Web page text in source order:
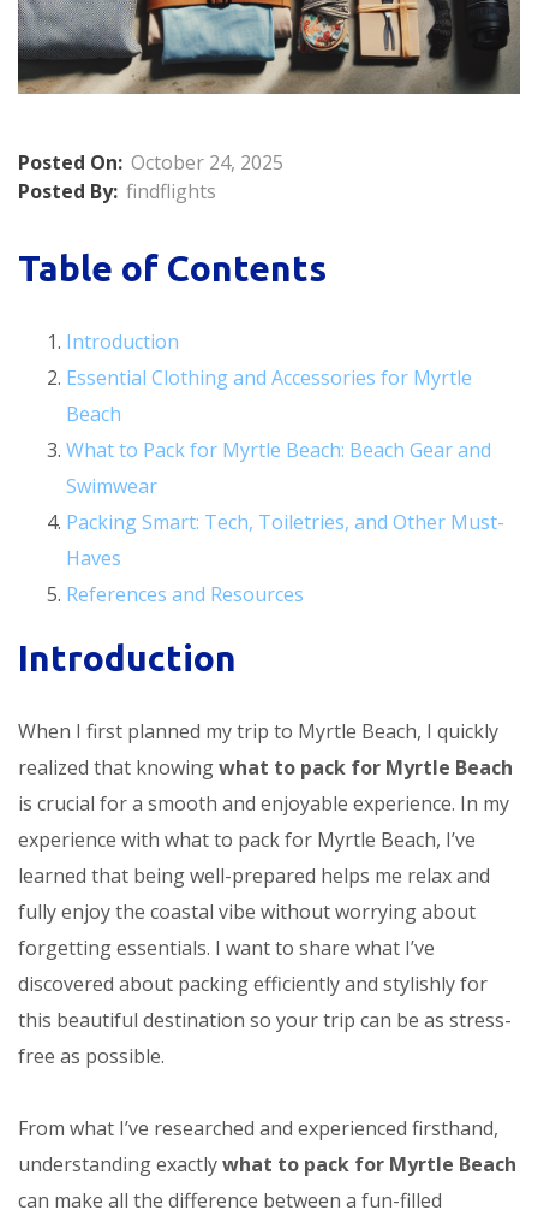
Posted On: October 24, 2025
Posted By: findflights
Table of Contents
Introduction
Essential Clothing and Accessories for Myrtle
Beach
What to Pack for Myrtle Beach: Beach Gear and
Swimwear
Packing Smart: Tech, Toiletries, and Other Must-
Haves
References and Resources
Introduction
When I first planned my trip to Myrtle Beach, I quickly
realized that knowingwhat to pack for Myrtle Beach
is crucial for a smooth and enjoyable experience. In my
experience with what to pack for Myrtle Beach, I’ve
learned that being well-prepared helps me relax and
fully enjoy the coastal vibe without worrying about
forgetting essentials. I want to share what I’ve
discovered about packing efficiently and stylishly for
this beautiful destination so your trip can be as stress-
free as possible.
From what I’ve researched and experienced firsthand,
understanding exactlywhat to pack for Myrtle Beach
can make all the difference between a fun-filled